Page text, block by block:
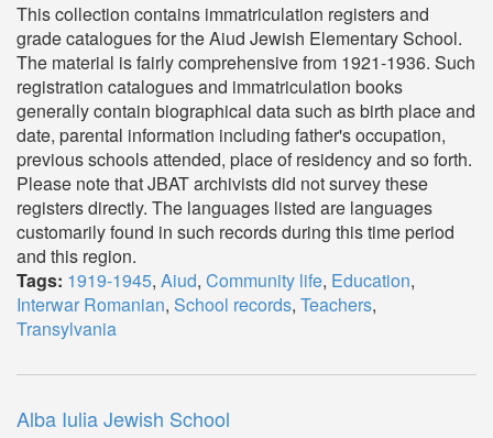
This collection contains immatriculation registers and
grade catalogues for the Aiud Jewish Elementary School.
The material is fairly comprehensive from 1921-1936. Such
registration catalogues and immatriculation books
generally contain biographical data such as birth place and
date, parental information including father's occupation,
previous schools attended, place of residency and so forth.
Please note that JBAT archivists did not survey these
registers directly. The languages listed are languages
customarily found in such records during this time period
and this region.
Tags: 1919-1945, Aiud, Community life, Education,
Interwar Romanian, School records, Teachers,
Transylvania
Alba Iulia Jewish School